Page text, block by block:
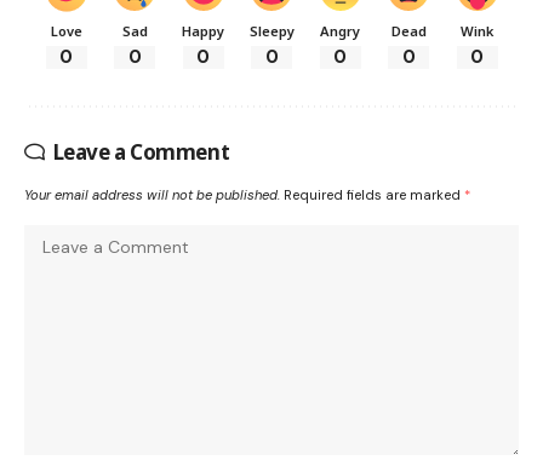
Love
0
Sad
0
Happy
0
Sleepy
0
Angry
0
Dead
0
Wink
0
Leave a Comment
Your email address will not be published. Required fields are marked *